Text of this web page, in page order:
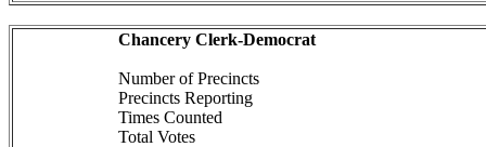
Chancery Clerk-Democrat
Number of Precincts
Precincts Reporting
Times Counted
Total Votes